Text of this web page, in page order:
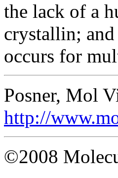
the lack of a
crystallin;
occurs for
Posner, Mol
http://
©2008